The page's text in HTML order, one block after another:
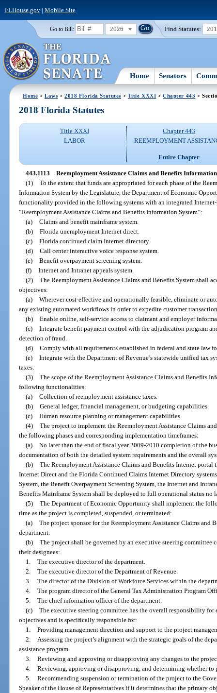
FLHouse.gov| Mobile Site
Go to Bill: 2026 Find Statutes:
Home Senators
Home >Laws >2018 Florida Statutes > Title XXXI >Chapter 443 >
2018 Florida Statutes
Title XXXI
LABOR
Chapter 443
REEMPLOYMENT
Entire Chapter
443.1113 Reemployment Assistance Claims and Benefits
(1) To the extent that funds are appropriated for each phase of the
Information System by the Legislature, the Department of Economic
functionality provided in the following systems with an integrated Internet-
“Reemployment Assistance Claims and Benefits Information System”:
(a) Claims and benefit mainframe system.
(b) Florida unemployment Internet direct.
(c) Florida continued claim Internet directory.
(d) Call center interactive voice response system.
(e) Benefit overpayment screening system.
(f) Internet and Intranet appeals system.
(2) The Reemployment Assistance Claims and Benefits System shall
objectives:
(a) Wherever cost-effective and operationally feasible, eliminate or
any existing automated workflows in order to expedite customer
(b) Enable online, self-service access to claimant and employer
(c) Integrate benefit payment control with the adjudication program
detection of fraud.
(d) Comply with all requirements established in federal and state law
(e) Integrate with the Department of Revenue’s statewide unified tax
taxes.
(3) The scope of the Reemployment Assistance Claims and Benefits
following functionalities:
(a) Collection of reemployment assistance taxes.
(b) General ledger, financial management, or budgeting capabilities.
(c) Human resource planning or management capabilities.
(4) The project to implement the Reemployment Assistance Claims
the following phases and corresponding implementation timeframes:
(a) No later than the end of fiscal year 2009-2010 completion of the
documentation of both the detailed system requirements and the overall
(b) The Reemployment Assistance Claims and Benefits Internet
Internet Direct and the Florida Continued Claims Internet Directory
System, the Benefit Overpayment Screening System, the Internet and
Benefits Mainframe System shall be deployed to full operational status no
(5) The Department of Economic Opportunity shall implement the
time as the project is completed, suspended, or terminated:
(a) The project sponsor for the Reemployment Assistance Claims and
department.
(b) The project shall be governed by an executive steering committee
their designees:
1. The executive director of the department.
2. The executive director of the Department of Revenue.
3. The director of the Division of Workforce Services within the
4. The program director of the General Tax Administration Program
5. The chief information officer of the department.
(c) The executive steering committee has the overall responsibility for
objectives and is specifically responsible for:
1. Providing management direction and support to the project
2.
Assessing the project’s alignment with the strategic goals of the
assistance program.
3. Reviewing and approving or disapproving any changes to the
4. Reviewing, approving or disapproving, and determining whether
5. Recommending suspension or termination of the project to the
Speaker of the House of Representatives if it determines that the primary